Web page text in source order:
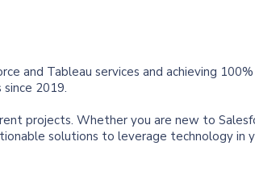
and Tableau services and achieving
2019.
projects. Whether you are new to
solutions to leverage technology in